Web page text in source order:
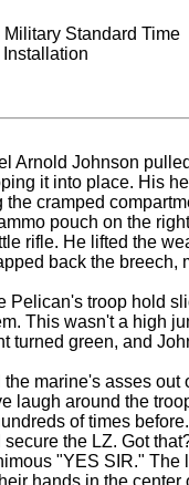
Standard Time
Johnson
it into place. His
cramped
pouch on the
rifle. He lifted the
back the breech,
Pelican's troop hold
This wasn't a high
turned green, and
marine's asses out
laugh around the
of times
the LZ. Got
"YES SIR." The
hands in the center